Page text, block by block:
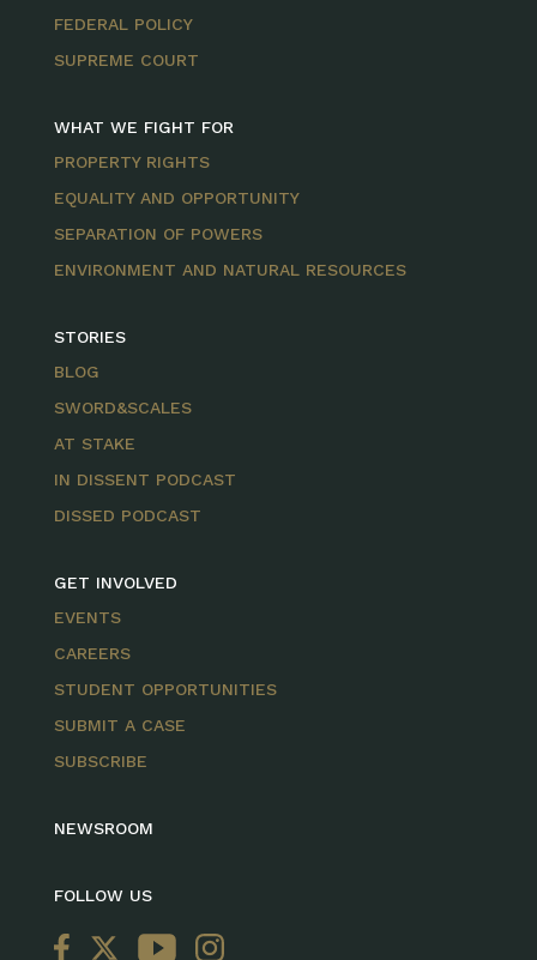
FEDERAL POLICY
SUPREME COURT
WHAT WE FIGHT FOR
PROPERTY RIGHTS
EQUALITY AND OPPORTUNITY
SEPARATION OF POWERS
ENVIRONMENT AND NATURAL RESOURCES
STORIES
BLOG
SWORD&SCALES
AT STAKE
IN DISSENT PODCAST
DISSED PODCAST
GET INVOLVED
EVENTS
CAREERS
STUDENT OPPORTUNITIES
SUBMIT A CASE
SUBSCRIBE
NEWSROOM
FOLLOW US